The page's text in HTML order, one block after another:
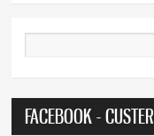
FACEBOOK - CUSTER